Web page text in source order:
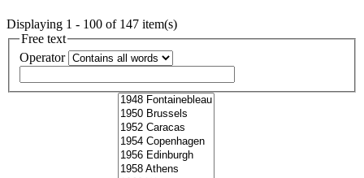
Displaying 1 - 100 of 147 item(s)
Free text
Operator